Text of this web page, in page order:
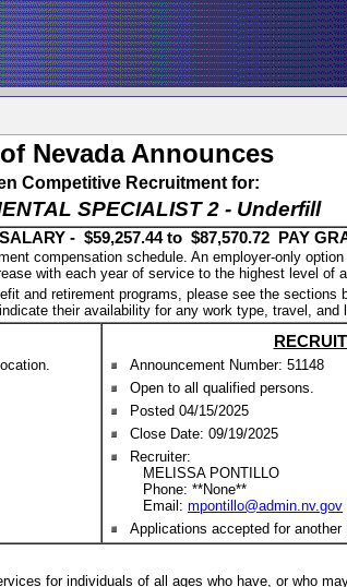
Nevada Announces
Competitive Recruitment for:
SPECIALIST 2 - Underfill
- $59,257.44 to $87,570.72 PAY
compensation schedule. An employer-only
with each year of service to the highest level of
and retirement programs, please see the sections
their availability for any work type, travel, and
Announcement Number: 51148
Open to all qualified persons.
Posted 04/15/2025
Close Date: 09/19/2025
Recruiter:
MELISSA PONTILLO
Phone: **None**
Email: mpontillo@admin.nv.gov
Applications accepted for another
for individuals of all ages who have, or who